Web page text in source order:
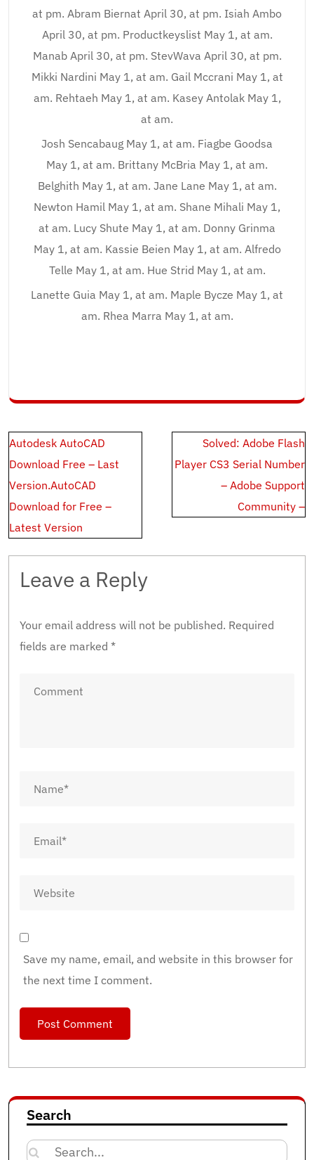
at pm. Abram Biernat April 30, at pm. Isiah Ambo
April 30, at pm. Productkeyslist May 1, at am.
Manab April 30, at pm. StevWava April 30, at pm.
Mikki Nardini May 1, at am. Gail Mccrani May 1, at
am. Rehtaeh May 1, at am. Kasey Antolak May 1,
at am.
Josh Sencabaug May 1, at am. Fiagbe Goodsa
May 1, at am. Brittany McBria May 1, at am.
Belghith May 1, at am. Jane Lane May 1, at am.
Newton Hamil May 1, at am. Shane Mihali May 1,
at am. Lucy Shute May 1, at am. Donny Grinma
May 1, at am. Kassie Beien May 1, at am. Alfredo
Telle May 1, at am. Hue Strid May 1, at am.
Lanette Guia May 1, at am. Maple Bycze May 1, at
am. Rhea Marra May 1, at am.
Post
navigation
Autodesk AutoCAD
Download Free – Last
Version.AutoCAD
Download for Free –
Latest Version
Solved: Adobe Flash
Player CS3 Serial Number
– Adobe Support
Community –
Leave a Reply
Your email address will not be published. Required
fields are marked *
Save my name, email, and website in this browser for
the next time I comment.
Search
Search